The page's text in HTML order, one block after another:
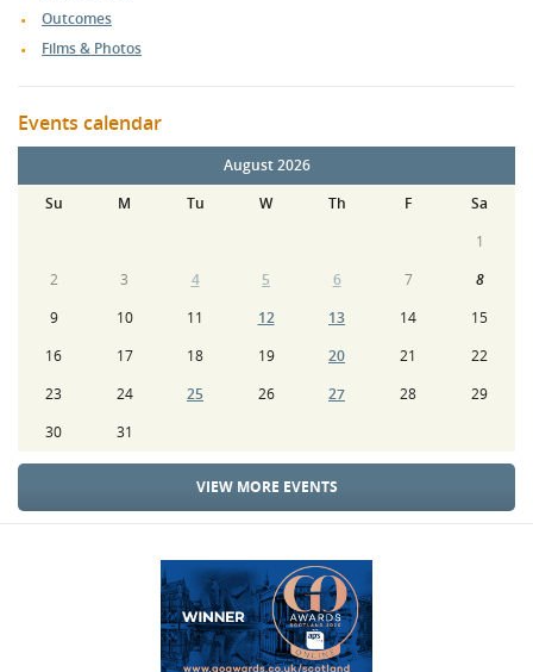
Outcomes
Films & Photos
Events calendar
August 2026
Su
M Tu W Th F
Sa
1
2
3 4 5 6 7
8
9
10 11 12 13 14
15
16
17 18 19 20 21
22
23
24 25 26 27 28
29
30
31
VIEW MORE EVENTS